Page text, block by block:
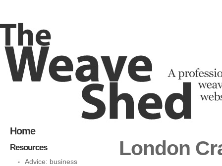
London
Home
Resources
Advice: business